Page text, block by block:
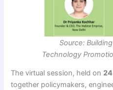
Source:
Technology
The virtual session, held on
together policymakers,